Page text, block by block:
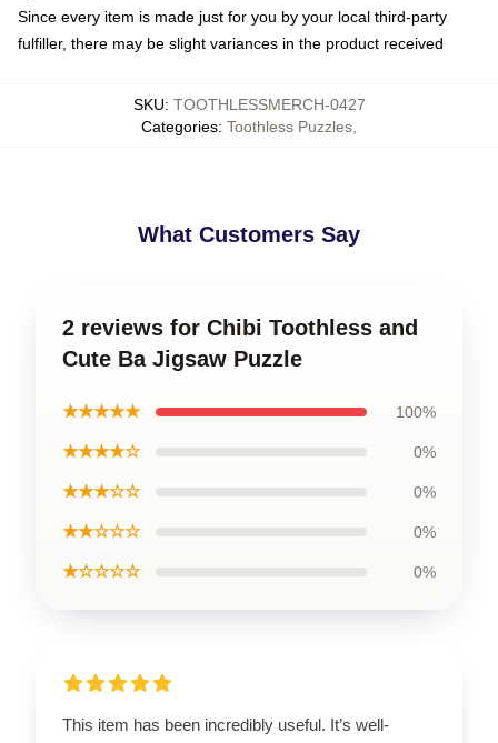
Since every item is made just for you by your local third-party
fulfiller, there may be slight variances in the product received
SKU: TOOTHLESSMERCH-0427
Categories: Toothless Puzzles
What Customers Say
2 reviews for Chibi Toothless and
Cute Ba Jigsaw Puzzle
★★★★★ 100%
★★★★☆ 0%
★★★☆☆ 0%
★★☆☆☆ 0%
★☆☆☆☆ 0%
This item has been incredibly useful. It’s well-